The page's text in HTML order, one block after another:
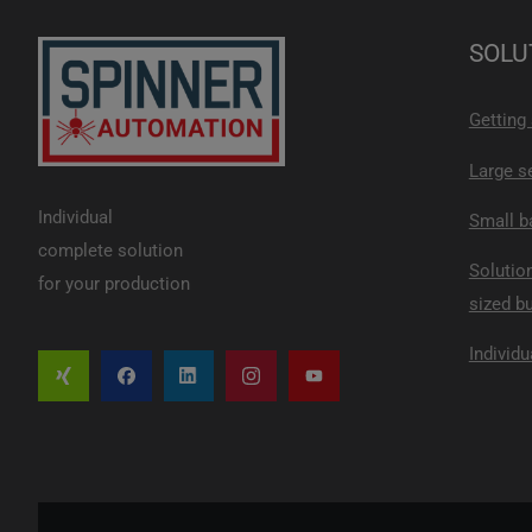
Individual
complete solution
for your production
Getting
Large
Small
sized